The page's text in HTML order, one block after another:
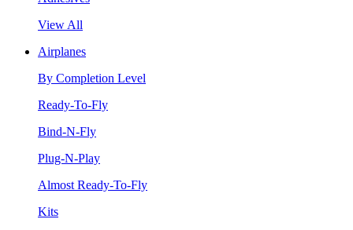
View All
Airplanes
By Completion Level
Ready-To-Fly
Bind-N-Fly
Plug-N-Play
Almost Ready-To-Fly
Kits